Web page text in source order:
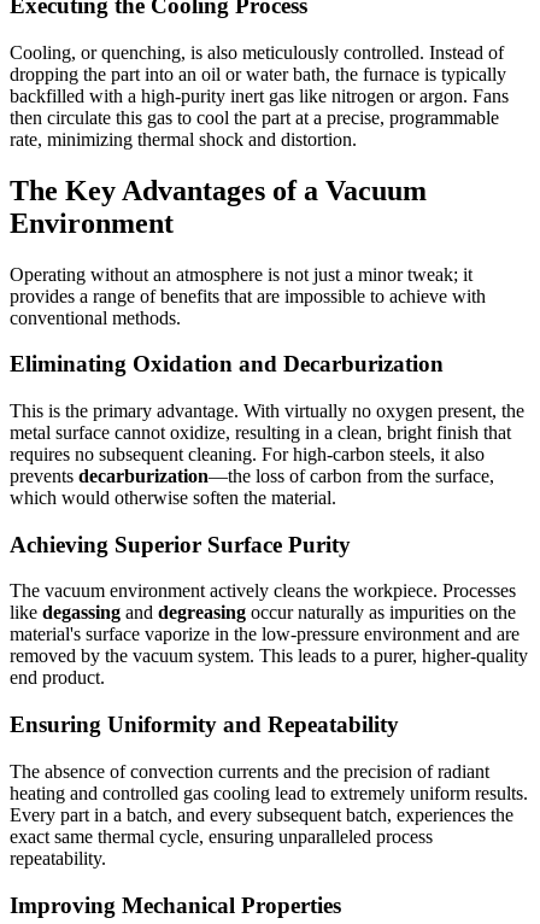
Executing the Cooling Process
Cooling, or quenching, is also meticulously controlled. Instead of
dropping the part into an oil or water bath, the furnace is typically
backfilled with a high-purity inert gas like nitrogen or argon. Fans
then circulate this gas to cool the part at a precise, programmable
rate, minimizing thermal shock and distortion.
The Key Advantages of a Vacuum
Environment
Operating without an atmosphere is not just a minor tweak; it
provides a range of benefits that are impossible to achieve with
conventional methods.
Eliminating Oxidation and Decarburization
This is the primary advantage. With virtually no oxygen present, the
metal surface cannot oxidize, resulting in a clean, bright finish that
requires no subsequent cleaning. For high-carbon steels, it also
prevents decarburization—the loss of carbon from the surface,
which would otherwise soften the material.
Achieving Superior Surface Purity
The vacuum environment actively cleans the workpiece. Processes
like degassing and degreasing occur naturally as impurities on the
material's surface vaporize in the low-pressure environment and are
removed by the vacuum system. This leads to a purer, higher-quality
end product.
Ensuring Uniformity and Repeatability
The absence of convection currents and the precision of radiant
heating and controlled gas cooling lead to extremely uniform results.
Every part in a batch, and every subsequent batch, experiences the
exact same thermal cycle, ensuring unparalleled process
repeatability.
Improving Mechanical Properties